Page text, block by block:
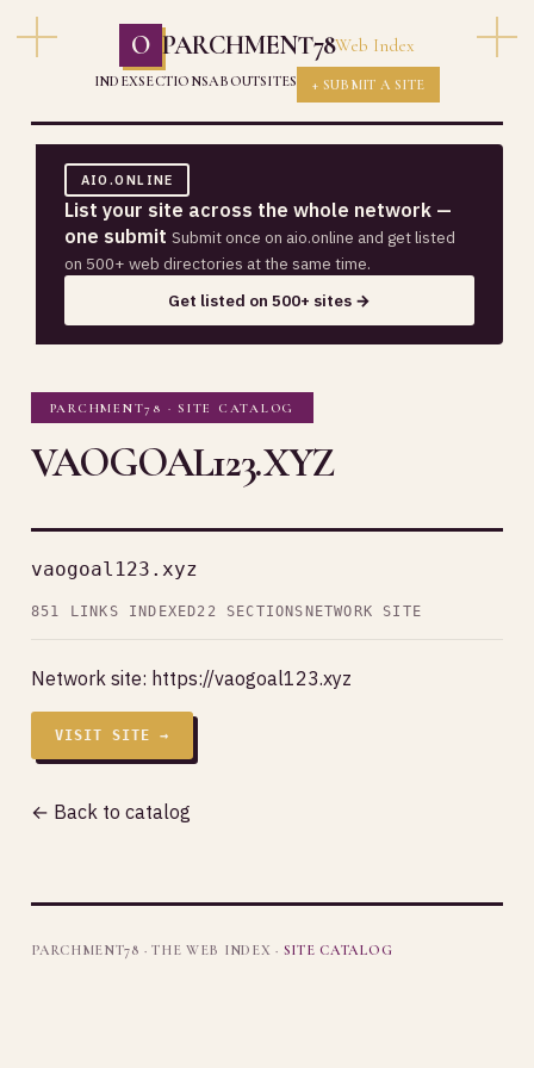
O PARCHMENT78Web Index
INDEXSECTIONSABOUTSITES + SUBMIT A SITE
AIO.ONLINE
List your site across the whole network —
one submit Submit once on aio.online and get listed
on 500+ web directories at the same time.
Get listed on 500+ sites →
PARCHMENT78 · SITE CATALOG
VAOGOAL123.XYZ
vaogoal123.xyz
851 LINKS INDEXED22 SECTIONSNETWORK SITE
Network site: https://vaogoal123.xyz
VISIT SITE →
← Back to catalog
PARCHMENT78 · THE WEB INDEX · SITE CATALOG